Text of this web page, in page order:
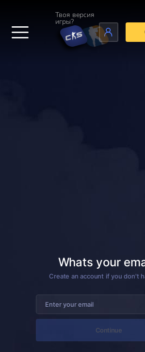
Твоя версия
игры?
Whats your
Create an account if you don't
Continue